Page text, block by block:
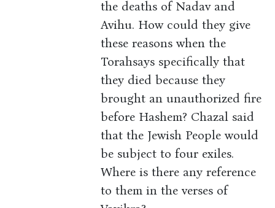
the deaths of Nadav and
Avihu. How could they give
these reasons when the
Torahsays specifically that
they died because they
brought an unauthorized fire
before Hashem? Chazal said
that the Jewish People would
be subject to four exiles.
Where is there any reference
to them in the verses of